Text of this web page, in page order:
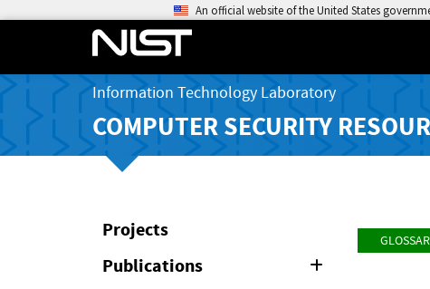
An official website of the United States
Information Technology Laboratory
COMPUTER SECURITY
Projects
Publications